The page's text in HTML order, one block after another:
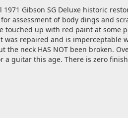
1971 Gibson SG Deluxe historic
assessment of body dings and
touched up with red paint at some
was repaired and is imperceptable
the neck HAS NOT been broken.
a guitar this age. There is zero